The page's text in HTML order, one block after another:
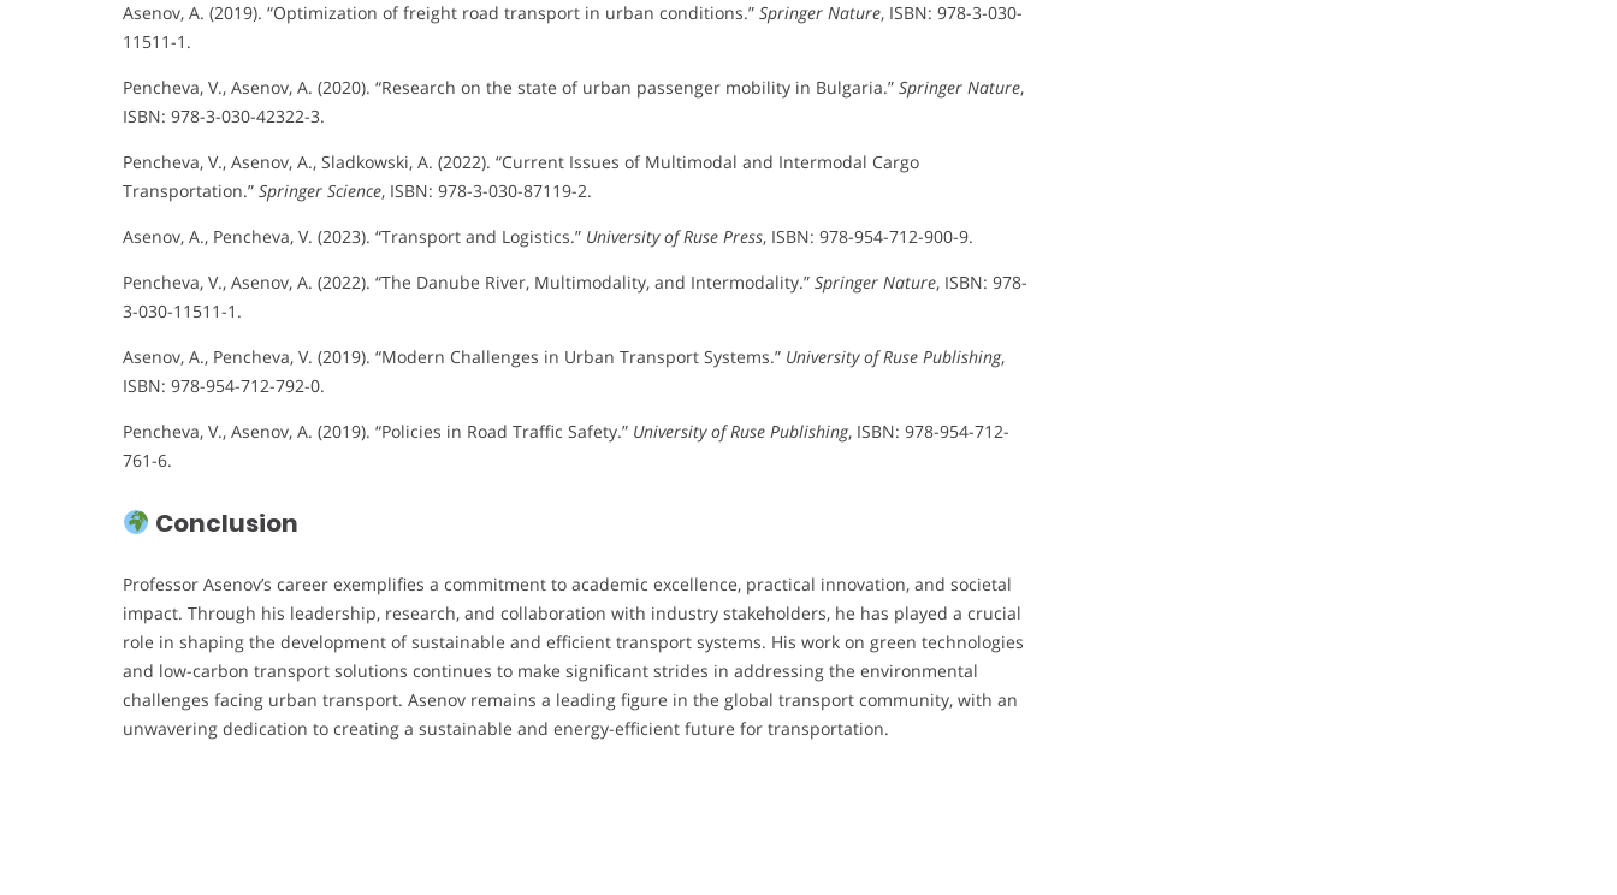
Asenov, A. (2019). “Optimization of freight road transport in urban conditions.” Springer Nature, ISBN: 978-3-030-
11511-1.
Pencheva, V., Asenov, A. (2020). “Research on the state of urban passenger mobility in Bulgaria.” Springer Nature,
ISBN: 978-3-030-42322-3.
Pencheva, V., Asenov, A., Sladkowski, A. (2022). “Current Issues of Multimodal and Intermodal Cargo
Transportation.” Springer Science, ISBN: 978-3-030-87119-2.
Asenov, A., Pencheva, V. (2023). “Transport and Logistics.” University of Ruse Press, ISBN: 978-954-712-900-9.
Pencheva, V., Asenov, A. (2022). “The Danube River, Multimodality, and Intermodality.” Springer Nature, ISBN: 978-
3-030-11511-1.
Asenov, A., Pencheva, V. (2019). “Modern Challenges in Urban Transport Systems.” University of Ruse Publishing,
ISBN: 978-954-712-792-0.
Pencheva, V., Asenov, A. (2019). “Policies in Road Traffic Safety.” University of Ruse Publishing, ISBN: 978-954-712-
761-6.
Conclusion
Professor Asenov’s career exemplifies a commitment to academic excellence, practical innovation, and societal
impact. Through his leadership, research, and collaboration with industry stakeholders, he has played a crucial
role in shaping the development of sustainable and efficient transport systems. His work on green technologies
and low-carbon transport solutions continues to make significant strides in addressing the environmental
challenges facing urban transport. Asenov remains a leading figure in the global transport community, with an
unwavering dedication to creating a sustainable and energy-efficient future for transportation.